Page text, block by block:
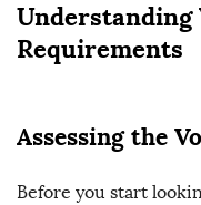
Understanding
Requirements
Assessing the
Before you start